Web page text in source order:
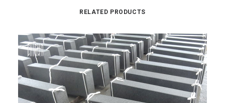
RELATED PRODUCTS